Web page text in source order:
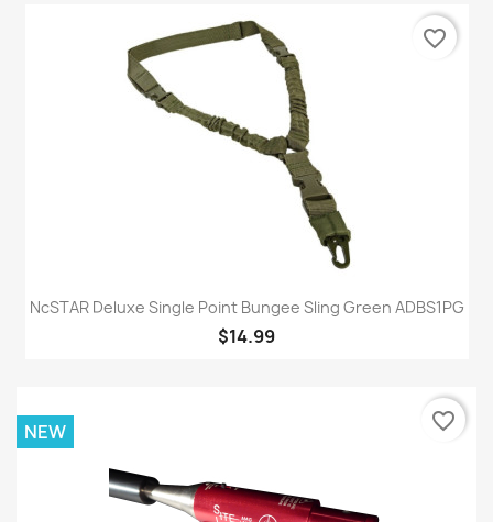
NcSTAR Deluxe Single Point Bungee Sling Green ADBS1PG
$14.99
favorite_border
NEW favorite_border